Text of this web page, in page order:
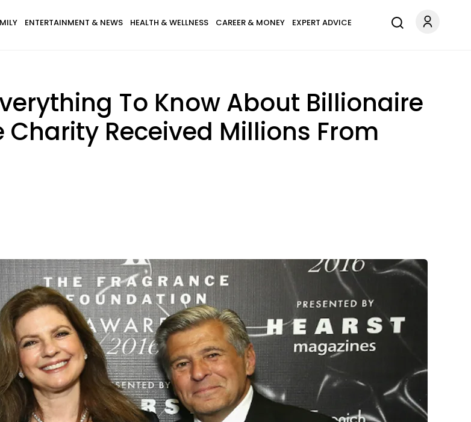
ENTERTAINMENT & NEWS HEALTH & WELLNESS CAREER & MONEY EXPERT ADVICE
To Know About Billionaire
Charity Received Millions From